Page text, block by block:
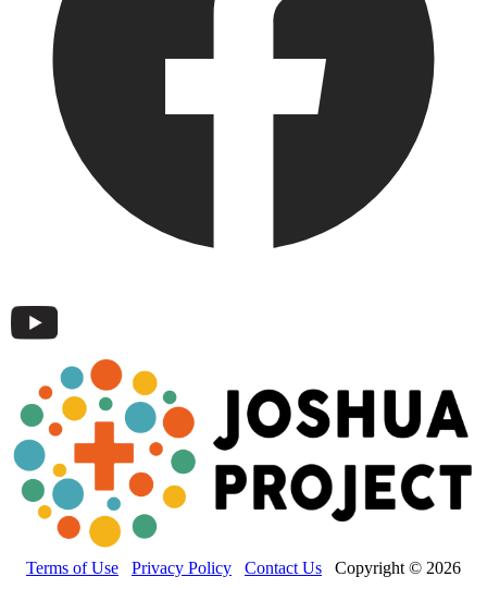
Terms of Use Privacy Policy Contact Us Copyright © 2026